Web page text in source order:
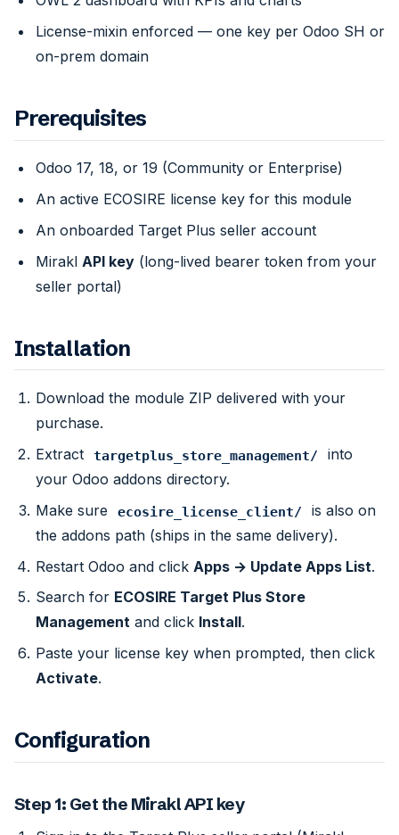
License-mixin enforced — one key per Odoo SH or
on-prem domain
Prerequisites
Odoo 17, 18, or 19 (Community or Enterprise)
An active ECOSIRE license key for this module
An onboarded Target Plus seller account
Mirakl API key(long-lived bearer token from your
seller portal)
Installation
Download the module ZIP delivered with your
purchase.
Extract
targetplus_store_management/
into
your Odoo addons directory.
Make sure
ecosire_license_client/
is also on
the addons path (ships in the same delivery).
Restart Odoo and click Apps → Update Apps List.
Search for ECOSIRE Target Plus Store
Managementand click Install.
Paste your license key when prompted, then click
Activate.
Configuration
Step 1: Get the Mirakl API key